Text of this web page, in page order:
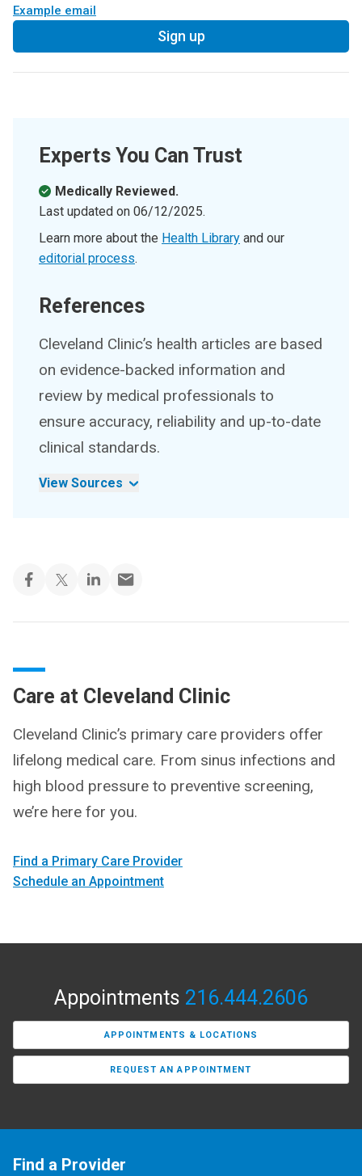
Example email
Sign up
Experts You Can Trust
Medically Reviewed.
Last updated on 06/12/2025.
Learn more about the Health Library and our
editorial process.
References
Cleveland Clinic’s health articles are based
on evidence-backed information and
review by medical professionals to
ensure accuracy, reliability and up-to-date
clinical standards.
View Sources
Care at Cleveland Clinic
Cleveland Clinic’s primary care providers offer
lifelong medical care. From sinus infections and
high blood pressure to preventive screening,
we’re here for you.
Find a Primary Care Provider
Schedule an Appointment
Appointments 216.444.2606
APPOINTMENTS & LOCATIONS
REQUEST AN APPOINTMENT
Find a Provider